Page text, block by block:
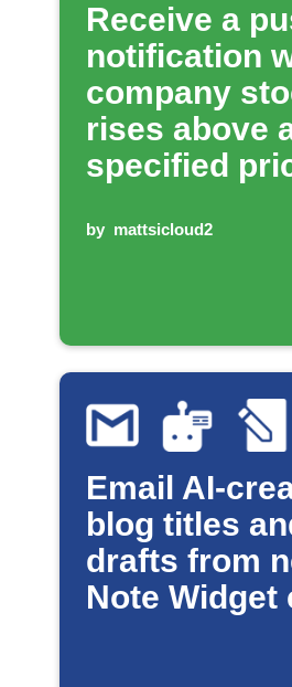
Receive a
notification
company
rises above
specified
by mattsicloud2
Email AI-
blog titles
drafts from
Note Widget